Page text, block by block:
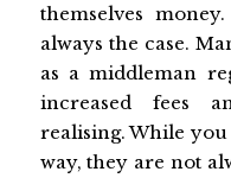
themselves
always the case.
as a middleman
increased fees
realising. While
way, they are not